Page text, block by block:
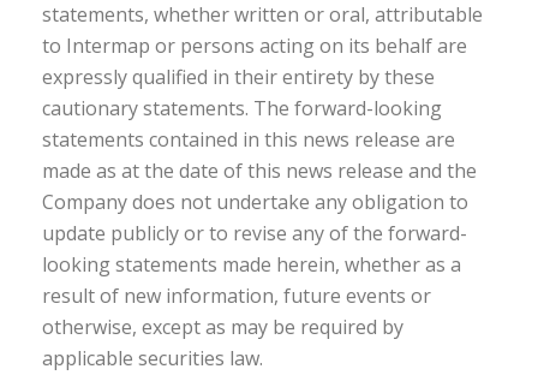
statements, whether written or oral, attributable
to Intermap or persons acting on its behalf are
expressly qualified in their entirety by these
cautionary statements. The forward-looking
statements contained in this news release are
made as at the date of this news release and the
Company does not undertake any obligation to
update publicly or to revise any of the forward-
looking statements made herein, whether as a
result of new information, future events or
otherwise, except as may be required by
applicable securities law.